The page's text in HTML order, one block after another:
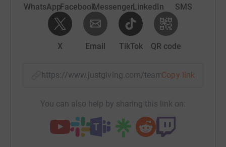
throughout the UK and is affecting more younger people
all the time.
* Donate - a donation, no matter how big or small, is
incredibly important to us and will fund ground-breaking
impact we make by raising awareness and inspiring
more people to join our cause.
Thank you for all of your support and for taking the time
WhatsAppFacebookMessengerLinkedIn SMS
X Email TikTok QR code
https://www.justgiving.com/team/Copy link
You can also help by sharing this link on: